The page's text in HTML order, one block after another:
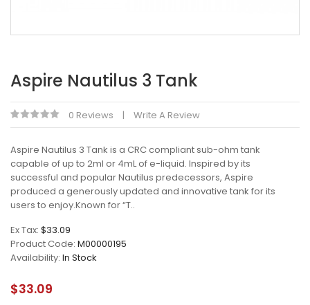
Aspire Nautilus 3 Tank
0 Reviews Write A Review
Aspire Nautilus 3 Tank is a CRC compliant sub-ohm tank
capable of up to 2ml or 4mL of e-liquid. Inspired by its
successful and popular Nautilus predecessors, Aspire
produced a generously updated and innovative tank for its
users to enjoy.Known for “T..
Ex Tax: $33.09
Product Code: M00000195
Availability: In Stock
$33.09